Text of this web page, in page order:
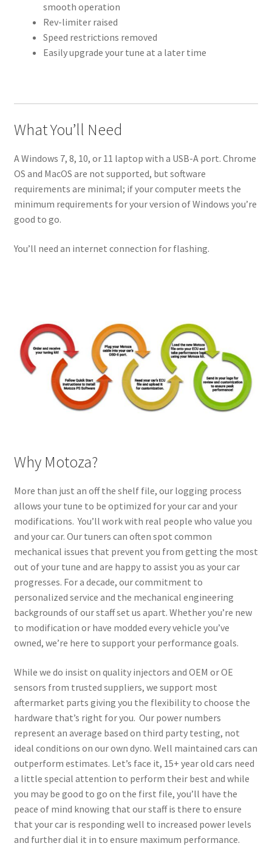
smooth operation
Rev-limiter raised
Speed restrictions removed
Easily upgrade your tune at a later time
What You’ll Need
A Windows 7, 8, 10, or 11 laptop with a USB-A port. Chrome
OS and MacOS are not supported, but software
requirements are minimal; if your computer meets the
minimum requirements for your version of Windows you’re
good to go.
You’ll need an internet connection for flashing.
Why Motoza?
More than just an off the shelf file, our logging process
allows your tune to be optimized for your car and your
modifications. You’ll work with real people who value you
and your car. Our tuners can often spot common
mechanical issues that prevent you from getting the most
out of your tune and are happy to assist you as your car
progresses. For a decade, our commitment to
personalized service and the mechanical engineering
backgrounds of our staff set us apart. Whether you’re new
to modification or have modded every vehicle you’ve
owned, we’re here to support your performance goals.
While we do insist on quality injectors and OEM or OE
sensors from trusted suppliers, we support most
aftermarket parts giving you the flexibility to choose the
hardware that’s right for you. Our power numbers
represent an average based on third party testing, not
ideal conditions on our own dyno. Well maintained cars can
outperform estimates. Let’s face it, 15+ year old cars need
a little special attention to perform their best and while
you may be good to go on the first file, you’ll have the
peace of mind knowing that our staff is there to ensure
that your car is responding well to increased power levels
and further dial it in to ensure maximum performance.